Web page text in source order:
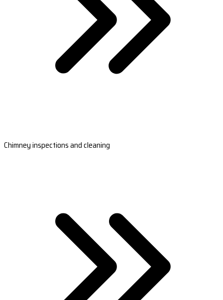
Chimney inspections and cleaning